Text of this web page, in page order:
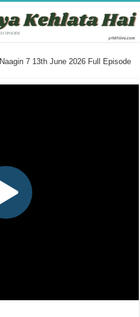
Naagin 7 13th June 2026 Full Episode